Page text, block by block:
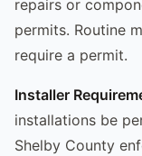
repairs or
permits. Routine
require a permit.
Installer
installations be
Shelby County